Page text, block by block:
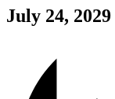
July 24, 2029